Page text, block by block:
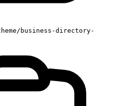
business-directory-